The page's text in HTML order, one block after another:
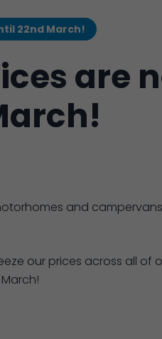
22nd March!
are
and
our prices across all of